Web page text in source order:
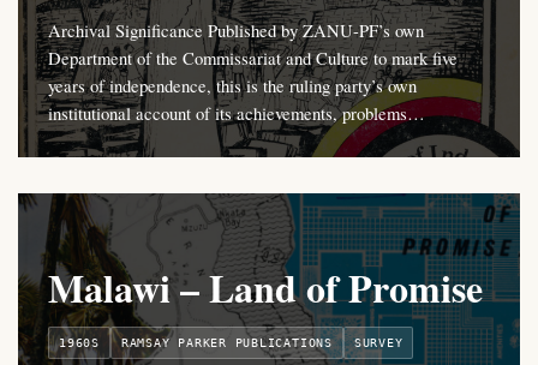
Archival Significance Published by ZANU-PF’s own
Department of the Commissariat and Culture to mark five
years of independence, this is the ruling party’s own
institutional account of its achievements, problems…
Malawi – Land of Promise
1960S RAMSAY PARKER PUBLICATIONS SURVEY